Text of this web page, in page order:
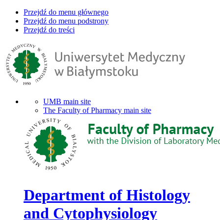
Przejdź do menu głównego
Przejdź do menu podstrony
Przejdź do treści
UMB main site
The Faculty of Pharmacy main site
Department of Histology
and Cytophysiology